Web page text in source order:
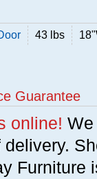
43 lbs
Guarantee
online!
Furniture